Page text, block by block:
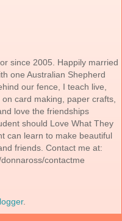
since 2005. Happily married
one Australian Shepherd
our fence, I teach live,
card making, paper crafts,
love the friendships
should Love What They
can learn to make beautiful
friends. Contact me at:
contactme
.